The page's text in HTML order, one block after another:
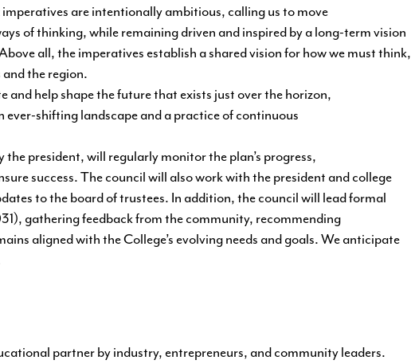
are intentionally ambitious, calling us to move
of thinking, while remaining driven and inspired by a long-term vision
all, the imperatives establish a shared vision for how we must think,
the region.
and help shape the future that exists just over the horizon,
shifting landscape and a practice of continuous
president, will regularly monitor the plan’s progress,
success. The council will also work with the president and college
to the board of trustees. In addition, the council will lead formal
gathering feedback from the community, recommending
aligned with the College’s evolving needs and goals. We anticipate
partner by industry, entrepreneurs, and community leaders.